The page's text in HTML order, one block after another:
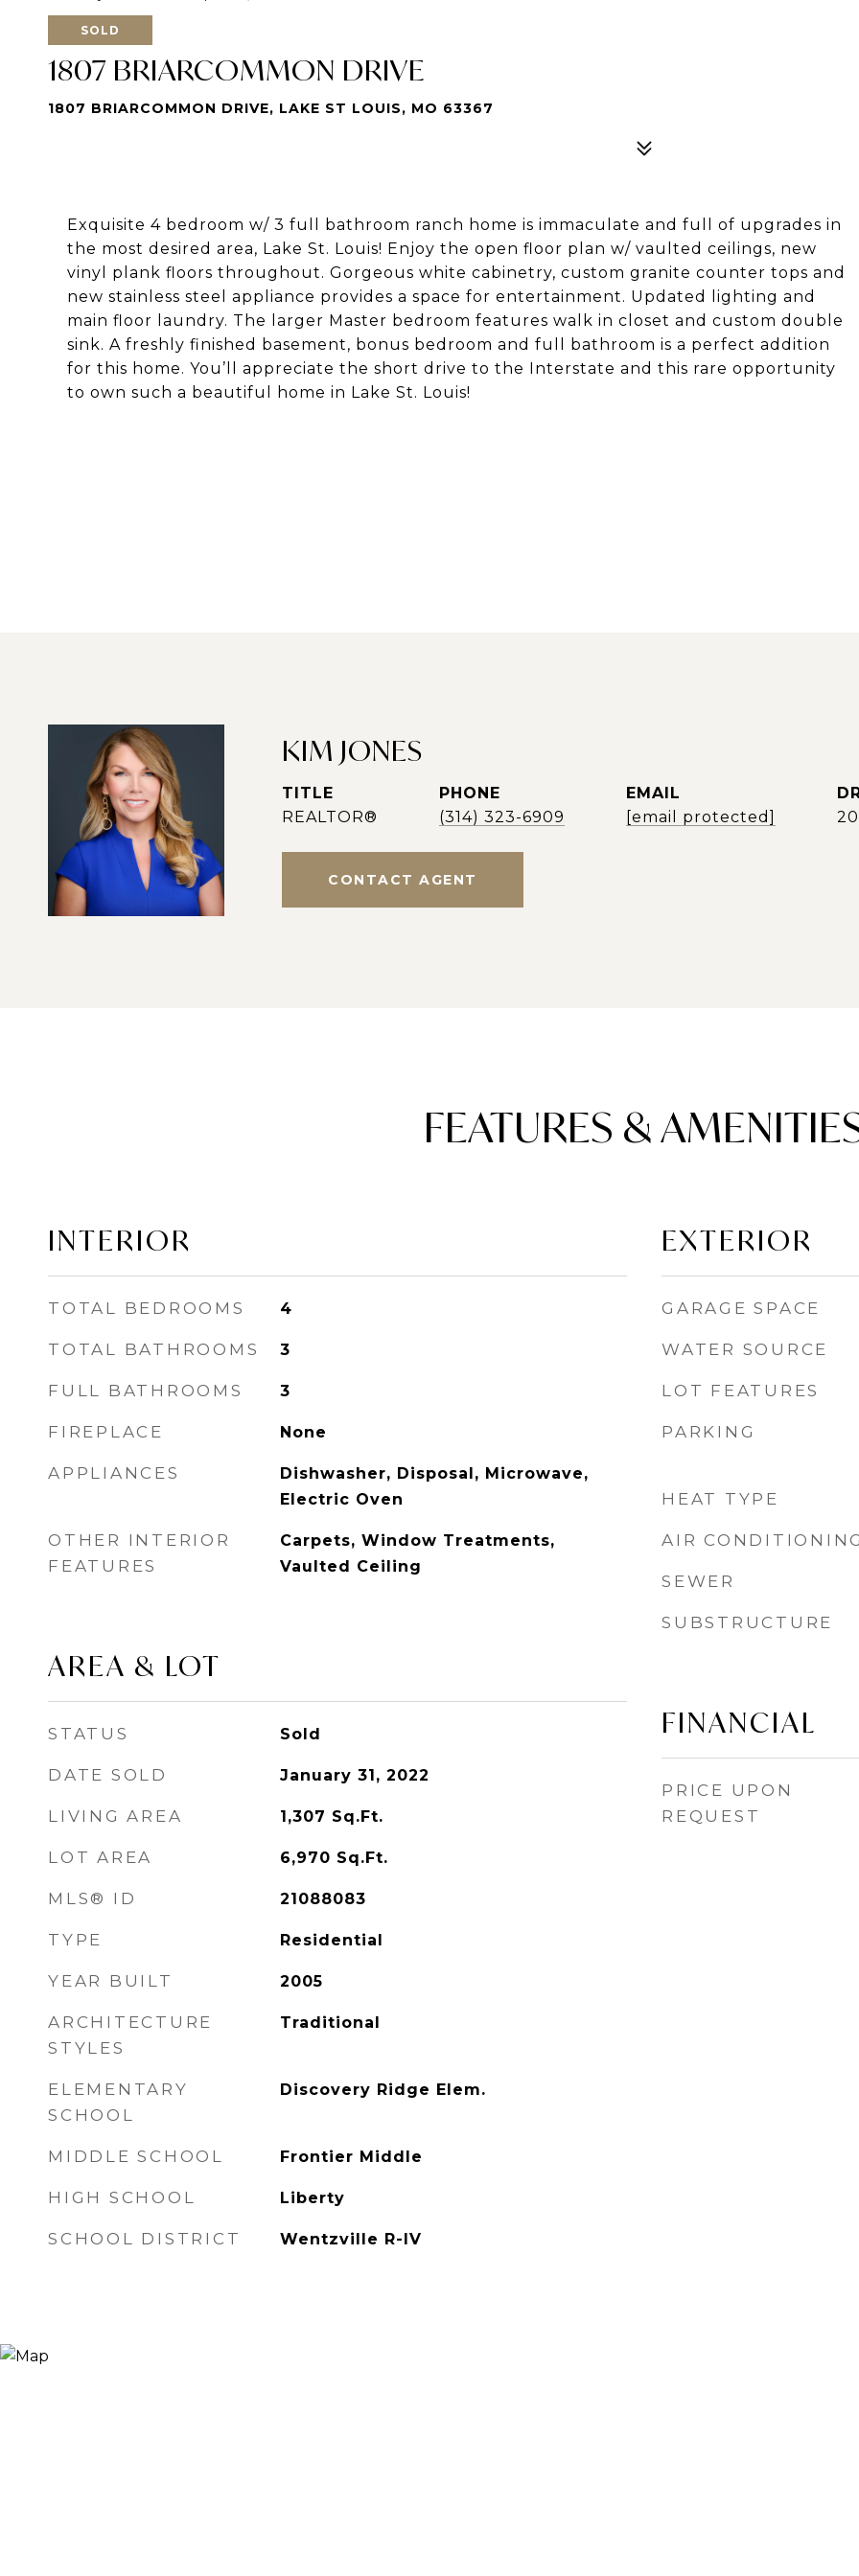
SOLD
1807 BRIARCOMMON DRIVE
1807 BRIARCOMMON DRIVE, LAKE ST LOUIS, MO 63367
Exquisite 4 bedroom w/ 3 full bathroom ranch home is immaculate and full of upgrades in
the most desired area, Lake St. Louis! Enjoy the open floor plan w/ vaulted ceilings, new
vinyl plank floors throughout. Gorgeous white cabinetry, custom granite counter tops and
new stainless steel appliance provides a space for entertainment. Updated lighting and
main floor laundry. The larger Master bedroom features walk in closet and custom double
sink. A freshly finished basement, bonus bedroom and full bathroom is a perfect addition
for this home. You’ll appreciate the short drive to the Interstate and this rare opportunity
to own such a beautiful home in Lake St. Louis!
KIM JONES
TITLE
REALTOR®
PHONE
(314) 323-6909
EMAIL
[email protected]
CONTACT AGENT
FEATURES &
INTERIOR
TOTAL BEDROOMS 4
TOTAL BATHROOMS 3
FULL BATHROOMS 3
FIREPLACE None
APPLIANCES
Dishwasher, Disposal, Microwave,
Electric Oven
OTHER INTERIOR
FEATURES
Carpets, Window Treatments,
Vaulted Ceiling
AREA & LOT
STATUS Sold
DATE SOLD January 31, 2022
LIVING AREA 1,307 Sq.Ft.
LOT AREA 6,970 Sq.Ft.
MLS® ID 21088083
TYPE Residential
YEAR BUILT 2005
ARCHITECTURE
STYLES
Traditional
ELEMENTARY
SCHOOL
Discovery Ridge Elem.
MIDDLE SCHOOL Frontier Middle
HIGH SCHOOL Liberty
SCHOOL DISTRICT Wentzville R-IV
EXTERIOR
GARAGE SPACE
WATER SOURCE
LOT FEATURES
PARKING
HEAT TYPE
AIR
SEWER
SUBSTRUCTURE
FINANCIAL
PRICE UPON
REQUEST